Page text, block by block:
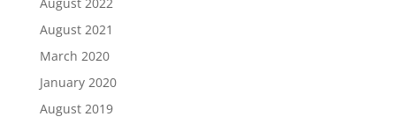
August 2021
March 2020
January 2020
August 2019